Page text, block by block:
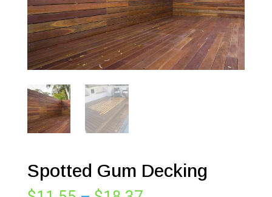
Spotted Gum Decking